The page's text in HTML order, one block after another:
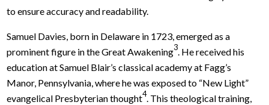
to ensure accuracy and readability.
Samuel Davies, born in Delaware in 1723, emerged as a
prominent figure in the Great Awakening3. He received his
education at Samuel Blair’s classical academy at Fagg’s
Manor, Pennsylvania, where he was exposed to “New Light”
evangelical Presbyterian thought4. This theological training,